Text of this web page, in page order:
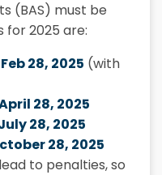
(BAS) must be
for 2025 are:
Feb 28, 2025 (with
28, 2025
28, 2025
28, 2025
to penalties, so